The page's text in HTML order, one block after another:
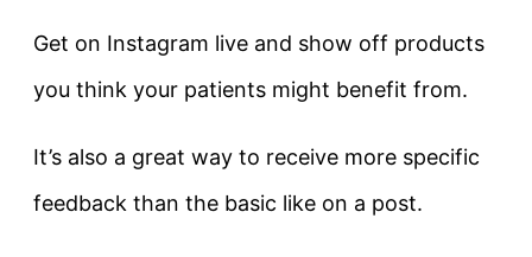
Get on Instagram live and show off products
you think your patients might benefit from.
It’s also a great way to receive more specific
feedback than the basic like on a post.